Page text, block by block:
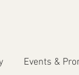
Events &